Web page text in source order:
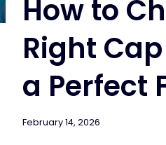
How to
Right
a Perfect
February 14, 2026